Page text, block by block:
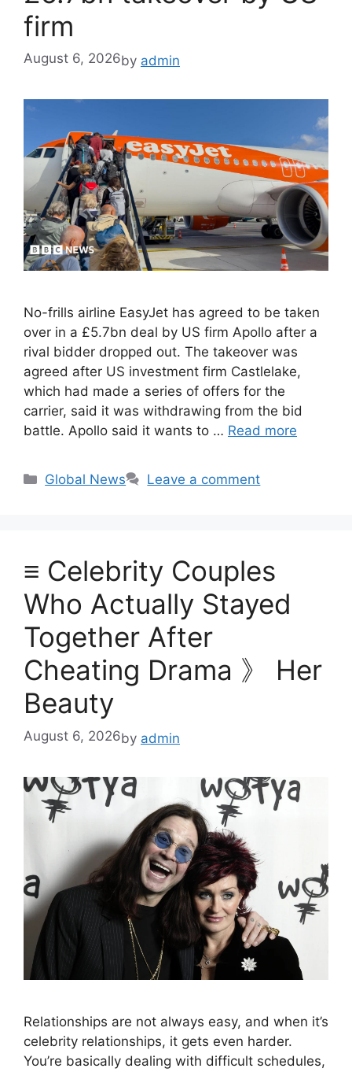
firm
August 6, 2026by admin
No-frills airline EasyJet has agreed to be taken
over in a £5.7bn deal by US firm Apollo after a
rival bidder dropped out. The takeover was
agreed after US investment firm Castlelake,
which had made a series of offers for the
carrier, said it was withdrawing from the bid
battle. Apollo said it wants to … Read more
Categories
Global News Leave a comment
≡ Celebrity Couples
Who Actually Stayed
Together After
Cheating Drama 》 Her
Beauty
August 6, 2026by admin
Relationships are not always easy, and when it’s
celebrity relationships, it gets even harder.
You’re basically dealing with difficult schedules,